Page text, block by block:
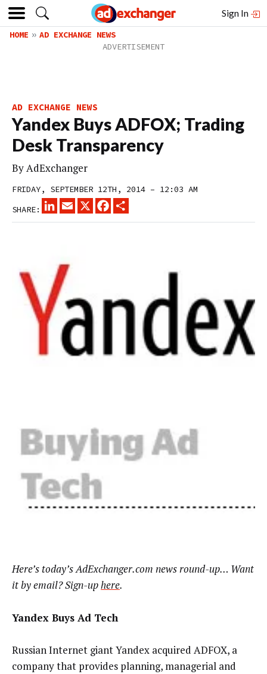
Sign In
HOME AD EXCHANGE NEWS
AD EXCHANGE NEWS
Yandex Buys ADFOX; Trading
Desk Transparency
ByAdExchanger
FRIDAY, SEPTEMBER 12TH, 2014 – 12:03 AM
SHARE:
LINKEDINEMAIL
X FACEBOOK
Here’s today’s AdExchanger.com news round-up… Want
it by email? Sign-uphere.
Yandex Buys Ad Tech
Russian Internet giant Yandex acquired ADFOX, a
company that provides planning, managerial and